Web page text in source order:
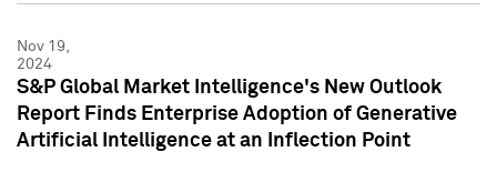
Nov 19,
2024
S&P Global Market Intelligence's New Outlook
Report Finds Enterprise Adoption of Generative
Artificial Intelligence at an Inflection Point